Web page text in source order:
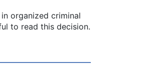
organized criminal
to read this decision.